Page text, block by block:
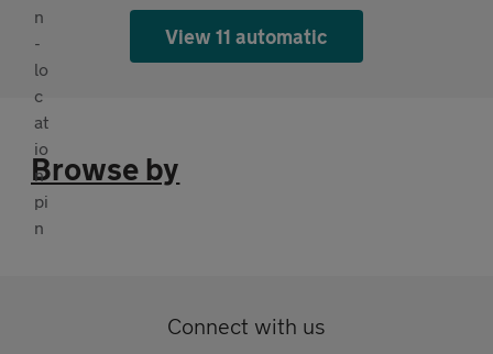
View 11 automatic
Browse by
Connect with us